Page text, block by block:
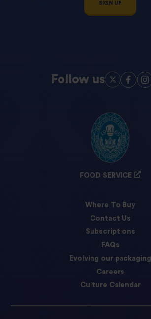
SIGN UP
Follow us
FOOD SERVICE
Where To Buy
Contact Us
Subscriptions
FAQs
Evolving our packaging
Careers
Culture Calendar